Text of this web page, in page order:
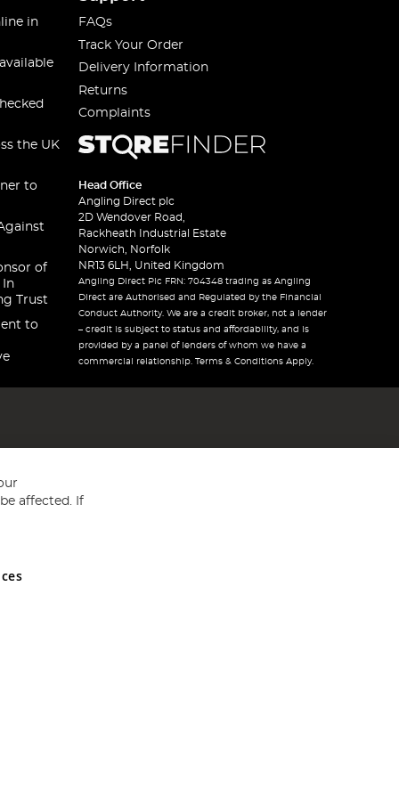
in
the UK
to
of
In
Trust
to
FAQs
Track Your Order
Delivery Information
Returns
Complaints
Head Office
Angling Direct plc
2D Wendover Road,
Rackheath Industrial Estate
Norwich, Norfolk
NR13 6LH, United Kingdom
Angling Direct Plc FRN: 704348 trading as Angling
Direct are Authorised and Regulated by the Financial
Conduct Authority. We are a credit broker, not a lender
– credit is subject to status and affordability, and is
provided by a panel of lenders of whom we have a
commercial relationship. Terms & Conditions Apply.
and Wales No 05151321. VAT No GB 152140945
affected. If